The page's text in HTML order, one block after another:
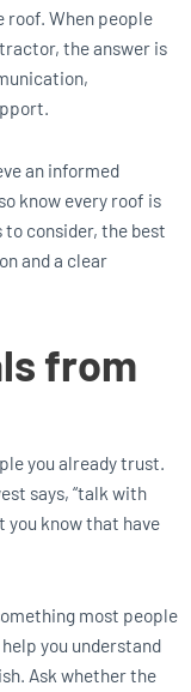
roof. When people
the answer is
an informed
know every roof is
consider, the best
and a clear
from
you already trust.
says, “talk with
you know that have
most people
you understand
Ask whether the